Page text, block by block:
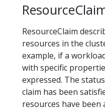
ResourceClaim
resources in the
example, if a
with specific
expressed. The
claim has been
resources have been